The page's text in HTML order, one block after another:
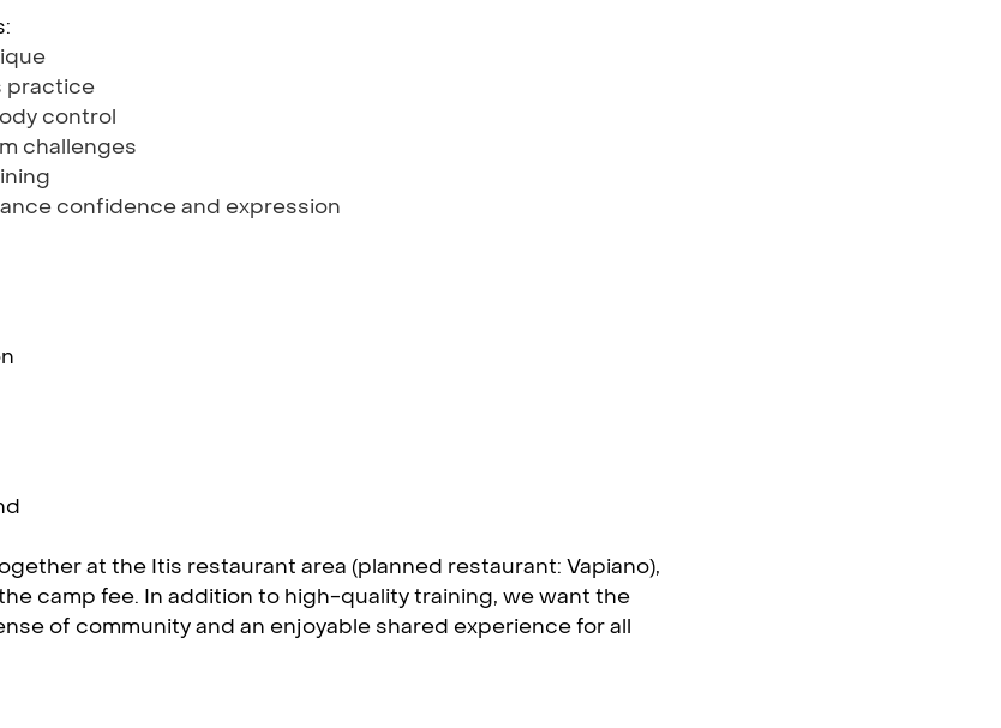
practice
control
challenges
confidence and expression
at the Itis restaurant area (planned restaurant: Vapiano),
camp fee. In addition to high-quality training, we want the
of community and an enjoyable shared experience for all